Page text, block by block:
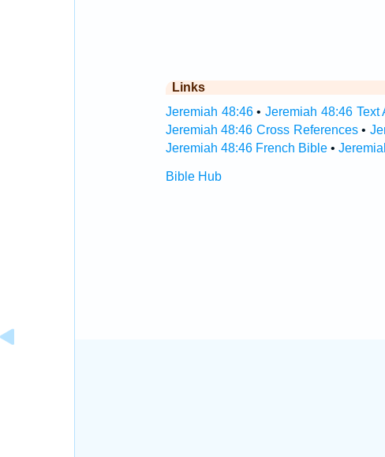
Links
Jeremiah 48:46•Jeremiah 48:46 Text
Jeremiah 48:46 Cross References•
Jeremiah 48:46 French Bible•
Bible Hub